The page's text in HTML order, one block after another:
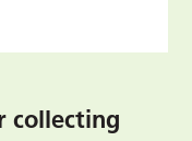
collecting